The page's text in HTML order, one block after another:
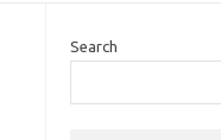
Search